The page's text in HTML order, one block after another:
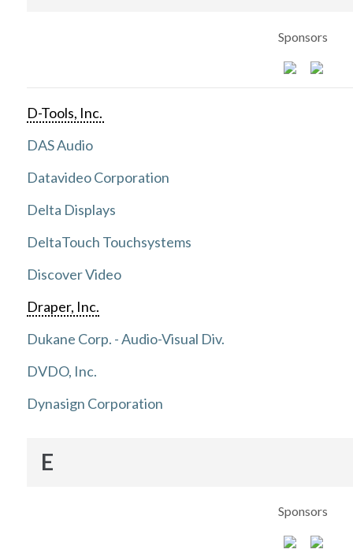
Sponsors
D-Tools, Inc.
DAS Audio
Datavideo Corporation
Delta Displays
DeltaTouch Touchsystems
Discover Video
Draper, Inc.
Dukane Corp. - Audio-Visual Div.
DVDO, Inc.
Dynasign Corporation
E
Sponsors